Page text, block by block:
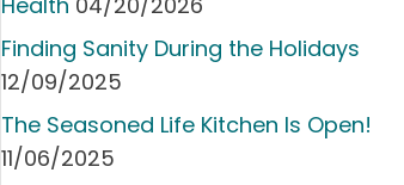
Finding Sanity During the Holidays
12/09/2025
The Seasoned Life Kitchen Is Open!
11/06/2025